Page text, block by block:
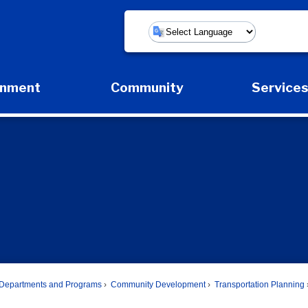
Powered by
Expand Government Submenu
Community
Expand Community Submenu
Services
Departments and Programs Community Development Transportation Planning